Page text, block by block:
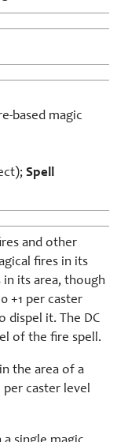
based magic
Spell
and other
fires in its
in its area, though
+1 per caster
dispel it. The DC
of the fire spell.
the area of a
per caster level